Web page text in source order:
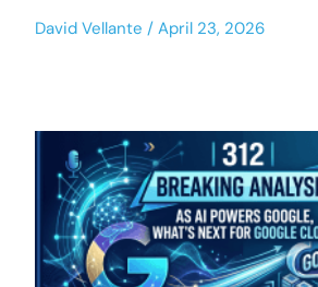
David Vellante April 23, 2026